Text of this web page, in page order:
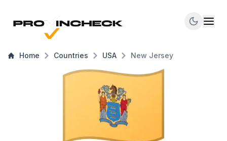
Home Countries USA New Jersey